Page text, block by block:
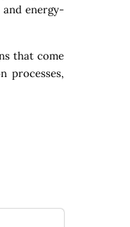
energy-
that come
processes,